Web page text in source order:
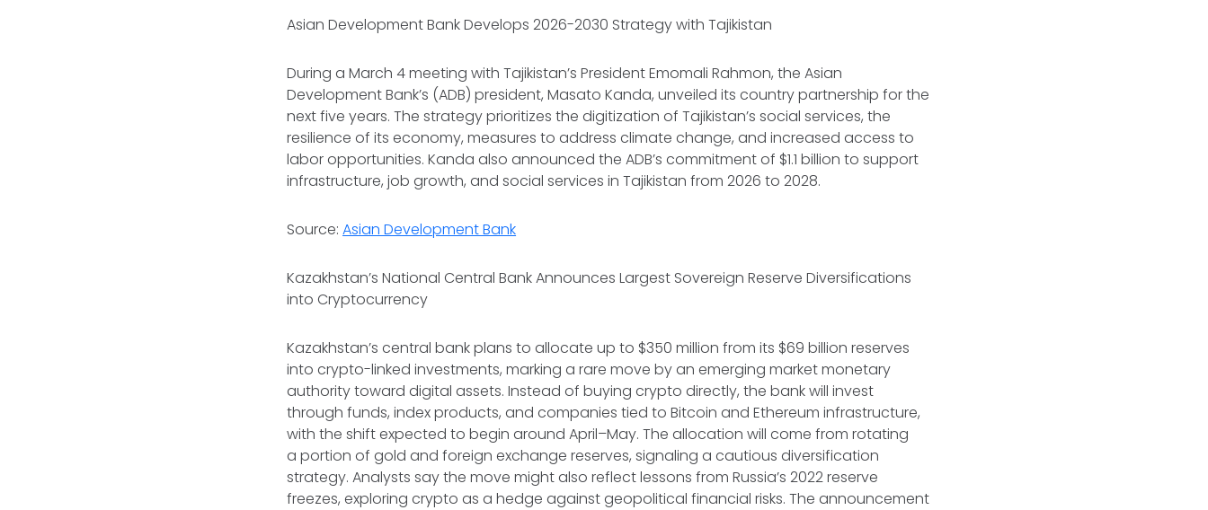
Asian Development Bank Develops 2026-2030 Strategy with Tajikistan
During a March 4 meeting with Tajikistan’s President Emomali Rahmon, the Asian
Development Bank’s (ADB) president, Masato Kanda, unveiled its country partnership for the
next five years. The strategy prioritizes the digitization of Tajikistan’s social services, the
resilience of its economy, measures to address climate change, and increased access to
labor opportunities. Kanda also announced the ADB’s commitment of $1.1 billion to support
infrastructure, job growth, and social services in Tajikistan from 2026 to 2028.
Source:Asian Development Bank
Kazakhstan’s National Central Bank Announces Largest Sovereign Reserve Diversifications
into Cryptocurrency
Kazakhstan’s central bank plans to allocate up to $350 million from its $69 billion reserves
into crypto-linked investments, marking a rare move by an emerging market monetary
authority toward digital assets. Instead of buying crypto directly, the bank will invest
through funds, index products, and companies tied to Bitcoin and Ethereum infrastructure,
with the shift expected to begin around April–May. The allocation will come from rotating
a portion of gold and foreign exchange reserves, signaling a cautious diversification
strategy. Analysts say the move might also reflect lessons from Russia’s 2022 reserve
freezes, exploring crypto as a hedge against geopolitical financial risks. The announcement